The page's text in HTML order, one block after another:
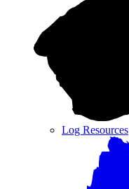
Log Resources